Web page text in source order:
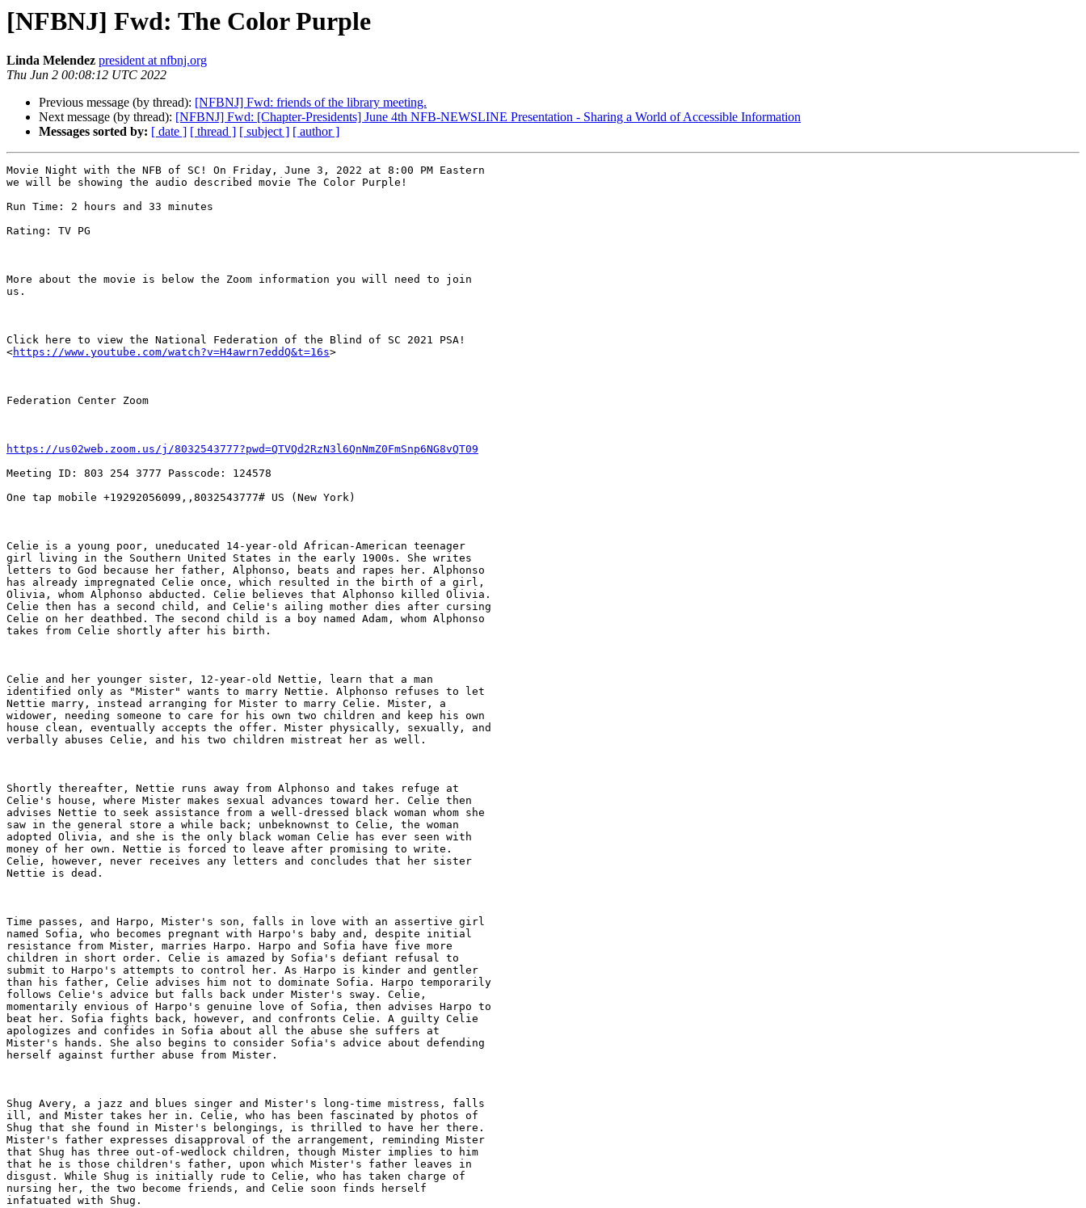
[NFBNJ] Fwd: The Color Purple
Linda Melendez president at nfbnj.org
Thu Jun 2 00:08:12 UTC 2022
Previous message (by thread): [NFBNJ] Fwd: friends of the library meeting.
Next message (by thread): [NFBNJ] Fwd: [Chapter-Presidents] June 4th NFB-NEWSLINE Presentation - Sharing a World of Accessible Information
Messages sorted by: [ date ] [ thread ] [ subject ] [ author ]
Movie Night with the NFB of SC! On Friday, June 3, 2022 at 8:00 PM Eastern
we will be showing the audio described movie The Color Purple!
Run Time: 2 hours and 33 minutes
Rating: TV PG
More about the movie is below the Zoom information you will need to join
us.
Click here to view the National Federation of the Blind of SC 2021 PSA!
<https://www.youtube.com/watch?v=H4awrn7eddQ&t=16s>
Federation Center Zoom
https://us02web.zoom.us/j/8032543777?pwd=QTVQd2RzN3l6QnNmZ0FmSnp6NG8vQT09
Meeting ID: 803 254 3777 Passcode: 124578
One tap mobile +19292056099,,8032543777# US (New York)
Celie is a young poor, uneducated 14-year-old African-American teenager
girl living in the Southern United States in the early 1900s. She writes
letters to God because her father, Alphonso, beats and rapes her. Alphonso
has already impregnated Celie once, which resulted in the birth of a girl,
Olivia, whom Alphonso abducted. Celie believes that Alphonso killed Olivia.
Celie then has a second child, and Celie's ailing mother dies after cursing
Celie on her deathbed. The second child is a boy named Adam, whom Alphonso
takes from Celie shortly after his birth.
Celie and her younger sister, 12-year-old Nettie, learn that a man
identified only as "Mister" wants to marry Nettie. Alphonso refuses to let
Nettie marry, instead arranging for Mister to marry Celie. Mister, a
widower, needing someone to care for his own two children and keep his own
house clean, eventually accepts the offer. Mister physically, sexually, and
verbally abuses Celie, and his two children mistreat her as well.
Shortly thereafter, Nettie runs away from Alphonso and takes refuge at
Celie's house, where Mister makes sexual advances toward her. Celie then
advises Nettie to seek assistance from a well-dressed black woman whom she
saw in the general store a while back; unbeknownst to Celie, the woman
adopted Olivia, and she is the only black woman Celie has ever seen with
money of her own. Nettie is forced to leave after promising to write.
Celie, however, never receives any letters and concludes that her sister
Nettie is dead.
Time passes, and Harpo, Mister's son, falls in love with an assertive girl
named Sofia, who becomes pregnant with Harpo's baby and, despite initial
resistance from Mister, marries Harpo. Harpo and Sofia have five more
children in short order. Celie is amazed by Sofia's defiant refusal to
submit to Harpo's attempts to control her. As Harpo is kinder and gentler
than his father, Celie advises him not to dominate Sofia. Harpo temporarily
follows Celie's advice but falls back under Mister's sway. Celie,
momentarily envious of Harpo's genuine love of Sofia, then advises Harpo to
beat her. Sofia fights back, however, and confronts Celie. A guilty Celie
apologizes and confides in Sofia about all the abuse she suffers at
Mister's hands. She also begins to consider Sofia's advice about defending
herself against further abuse from Mister.
Shug Avery, a jazz and blues singer and Mister's long-time mistress, falls
ill, and Mister takes her in. Celie, who has been fascinated by photos of
Shug that she found in Mister's belongings, is thrilled to have her there.
Mister's father expresses disapproval of the arrangement, reminding Mister
that Shug has three out-of-wedlock children, though Mister implies to him
that he is those children's father, upon which Mister's father leaves in
disgust. While Shug is initially rude to Celie, who has taken charge of
nursing her, the two become friends, and Celie soon finds herself
infatuated with Shug.